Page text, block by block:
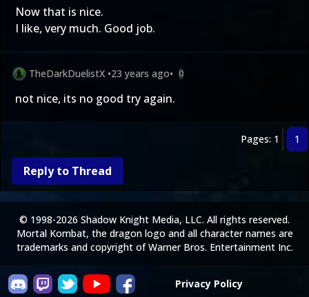
Now that is nice.
I like, very much. Good job.
TheDarkDuelistX •23 years ago• 0
not nice, its no good try again.
Pages: 1 1
Reply to Thread
Privacy Policy
© 1998-2026 Shadow Knight Media, LLC. All rights reserved.
Mortal Kombat, the dragon logo and all character names are
trademarks and copyright of Warner Bros. Entertainment Inc.